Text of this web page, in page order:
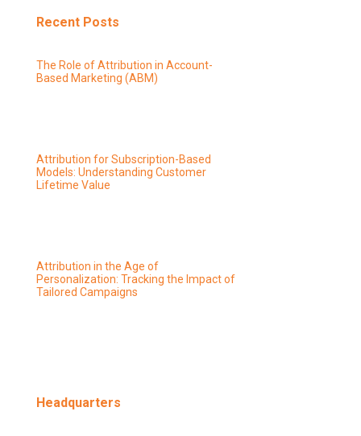
Recent Posts
The Role of Attribution in Account-
Based Marketing (ABM)
Attribution for Subscription-Based
Models: Understanding Customer
Lifetime Value
Attribution in the Age of
Personalization: Tracking the Impact of
Tailored Campaigns
Headquarters